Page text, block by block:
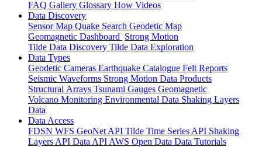
FAQ Gallery Glossary How Videos
Data Discovery
Sensor Map Quake Search Geodetic Map
Geomagnetic Dashboard Strong Motion
Tilde Data Discovery Tilde Data Exploration
Data Types
Geodetic Cameras Earthquake Catalogue Felt Reports
Seismic Waveforms Strong Motion Data Products
Structural Arrays Tsunami Gauges Geomagnetic
Volcano Monitoring Environmental Data Shaking Layers
Data
Data Access
FDSN WFS GeoNet API Tilde Time Series API Shaking
Layers API Data API AWS Open Data Data Tutorials